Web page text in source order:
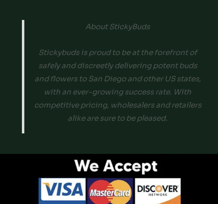
About StickyBuds
Stickybuds is proud to be at the forefront of
safely and discreetly delivering potent buds
and flowers to San Diego and other US states,
with an ever-growing success rate. With
competitive pricing, wholesalers and retailers
alike are sure to be pleased.